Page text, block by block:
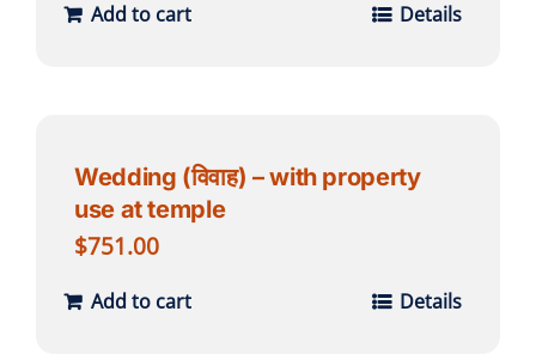
Add to cart Details
Wedding (विवाह) – with property
use at temple
$751.00
Add to cart Details